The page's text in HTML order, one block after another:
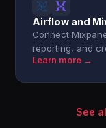
Airflow and
Connect
reporting, and
Learn more →
See